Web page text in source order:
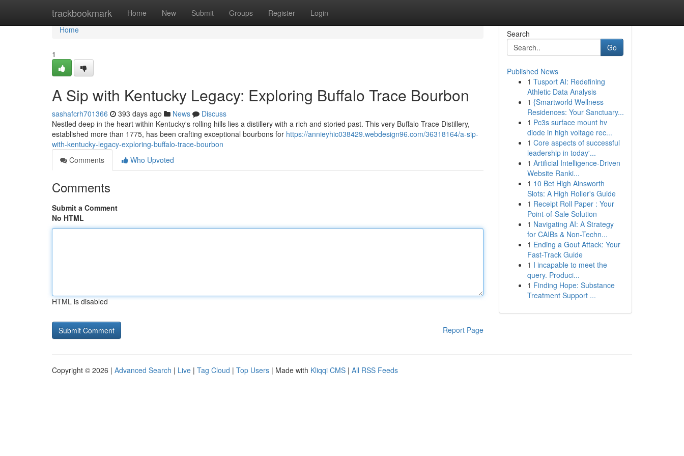
trackbookmark Home New Submit Groups Register Login
Home
Home
1
A Sip with Kentucky Legacy: Exploring Buffalo Trace Bourbon
sashafcrh701366 393 days ago News
Discuss
Nestled deep in the heart within Kentucky's rolling hills lies a distillery with a rich and storied past. This very Buffalo Trace Distillery,
established more than 1775, has been crafting exceptional bourbons for https://annieyhic038429.webdesign96.com/36318164/a-sip-
with-kentucky-legacy-exploring-buffalo-trace-bourbon
Comments
Who Upvoted
Comments
Submit a Comment
No HTML
HTML is disabled
Report Page
Search
Go
Published News
1 Tusport AI: Redefining
Athletic Data Analysis
1 {Smartworld Wellness
Residences: Your Sanctuary...
1 Pc3s surface mount hv
diode in high voltage rec...
1 Core aspects of successful
leadership in today'...
1 Artificial Intelligence-Driven
Website Ranki...
1 10 Bet High Ainsworth
Slots: A High Roller's Guide
1 Receipt Roll Paper : Your
Point-of-Sale Solution
1 Navigating AI: A Strategy
for CAIBs & Non-Techn...
1 Ending a Gout Attack: Your
Fast-Track Guide
1 I incapable to meet the
query. Produci...
1 Finding Hope: Substance
Treatment Support ...
Copyright © 2026 | Advanced Search | Live | Tag Cloud | Top Users | Made with Kliqqi CMS | All RSS Feeds